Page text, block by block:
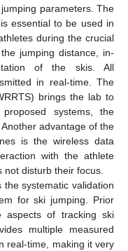
parameters. The
essential to be used in
during the crucial
jumping distance, in-
of the skis. All
in real-time. The
brings the lab to
systems, the
advantage of the
is the wireless data
with the athlete
disturb their focus.
systematic validation
for ski jumping. Prior
aspects of tracking ski
multiple measured
real-time, making it very